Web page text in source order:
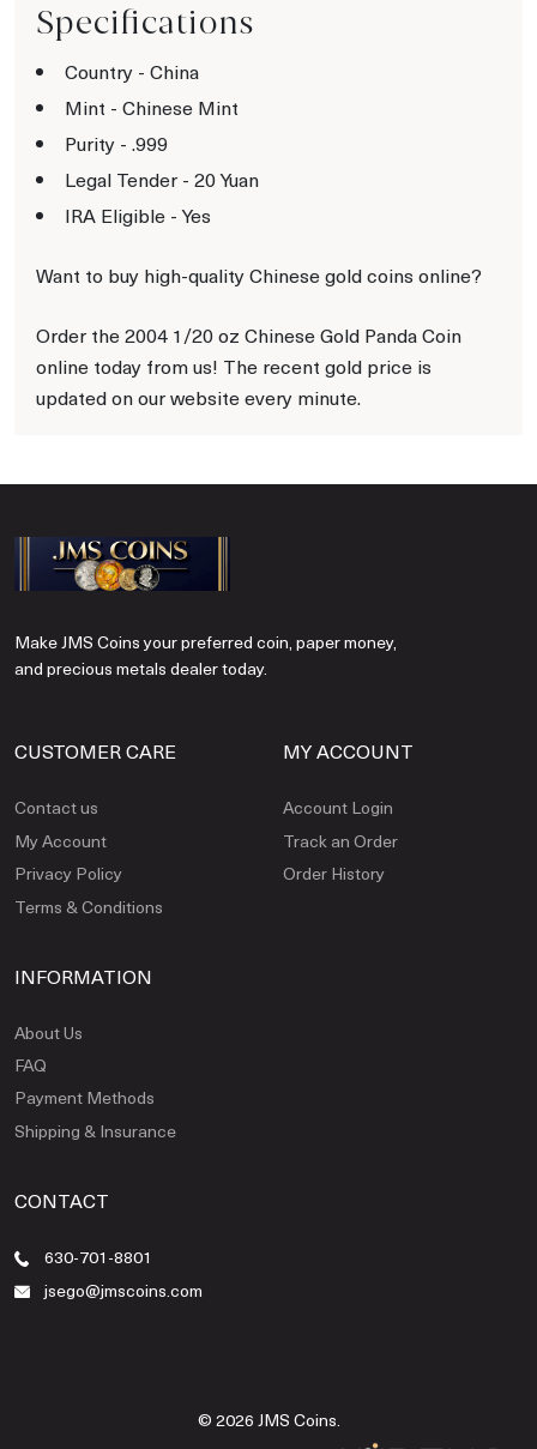
Specifications
Country - China
Mint - Chinese Mint
Purity - .999
Legal Tender - 20 Yuan
IRA Eligible - Yes
Want to buy high-quality Chinese gold coins online?
Order the 2004 1/20 oz Chinese Gold Panda Coin
online today from us! The recent gold price is
updated on our website every minute.
Make JMS Coins your preferred coin, paper money,
and precious metals dealer today.
CUSTOMER CARE
Contact us
My Account
Privacy Policy
Terms & Conditions
MY ACCOUNT
Account Login
Track an Order
Order History
INFORMATION
About Us
FAQ
Payment Methods
Shipping & Insurance
CONTACT
630-701-8801
jsego@jmscoins.com
© 2026 JMS Coins.